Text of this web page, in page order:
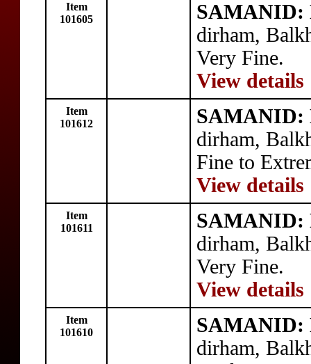
Item
101605
dirham,
Very Fine.
View details
Item
101612
dirham,
Fine to
View details
Item
101611
dirham,
Very Fine.
View details
Item
101610
dirham,